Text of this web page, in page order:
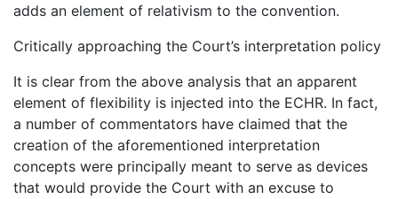
adds an element of relativism to the convention.
Critically approaching the Court’s interpretation policy
It is clear from the above analysis that an apparent
element of flexibility is injected into the ECHR. In fact,
a number of commentators have claimed that the
creation of the aforementioned interpretation
concepts were principally meant to serve as devices
that would provide the Court with an excuse to